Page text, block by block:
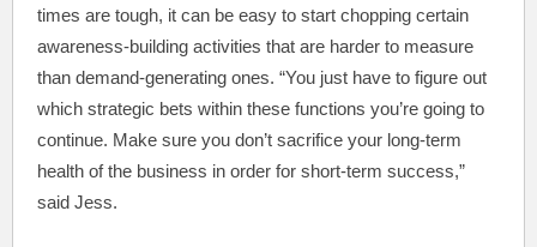
times are tough, it can be easy to start chopping certain
awareness-building activities that are harder to measure
than demand-generating ones. “You just have to figure out
which strategic bets within these functions you’re going to
continue. Make sure you don’t sacrifice your long-term
health of the business in order for short-term success,”
said Jess.